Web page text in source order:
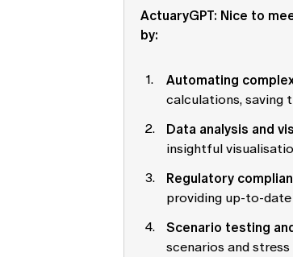
ActuaryGPT: Nice to
by:
Automating
calculations, saving
Data analysis and
insightful
Regulatory
providing up-to-
Scenario testing
scenarios and